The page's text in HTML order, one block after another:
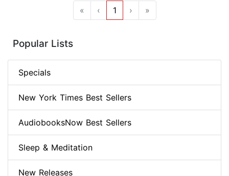
« ‹ 1 › »
Popular Lists
Specials
New York Times Best Sellers
AudiobooksNow Best Sellers
Sleep & Meditation
New Releases